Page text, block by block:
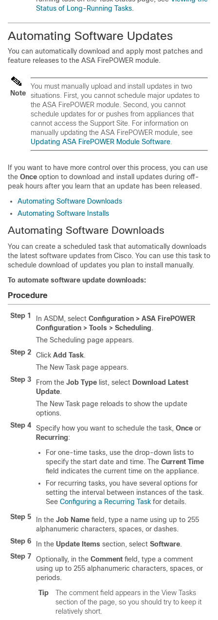
Status of Long-Running Tasks.
Automating Software Updates
You can automatically download and apply most patches and
feature releases to the ASA FirePOWER module.
Note
You must manually upload and install updates in two
situations. First, you cannot schedule major updates to
the ASA FirePOWER module. Second, you cannot
schedule updates for or pushes from appliances that
cannot access the Support Site. For information on
manually updating the ASA FirePOWER module, see
Updating ASA FirePOWER Module Software
If you want to have more control over this process, you can use
the Once option to download and install updates during off-
peak hours after you learn that an update has been released.
Automating Software Downloads
Automating Software Installs
Automating Software Downloads
You can create a scheduled task that automatically downloads
the latest software updates from Cisco. You can use this task to
schedule download of updates you plan to install manually.
To automate software update downloads:
Procedure
Step 1 In ASDM, select Configuration > ASA FirePOWER
Configuration > Tools > Scheduling.
The Scheduling page appears.
Step 2
Click Add Task.
The New Task page appears.
Step 3
From the Job Type list, select Download Latest
Update.
The New Task page reloads to show the update
options.
Step 4
Specify how you want to schedule the task, Once or
Recurring:
For one-time tasks, use the drop-down lists to
specify the start date and time. The Current Time
field indicates the current time on the appliance.
For recurring tasks, you have several options for
setting the interval between instances of the task.
See Configuring a Recurring Task for details.
Step 5
In the Job Name field, type a name using up to 255
alphanumeric characters, spaces, or dashes.
Step 6
In the Update Items section, select Software.
Step 7
Optionally, in the Comment field, type a comment
using up to 255 alphanumeric characters, spaces, or
periods.
Tip
The comment field appears in the View Tasks
section of the page, so you should try to keep it
relatively short.